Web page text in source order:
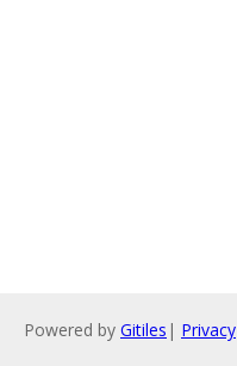
Powered by Gitiles | Privacy